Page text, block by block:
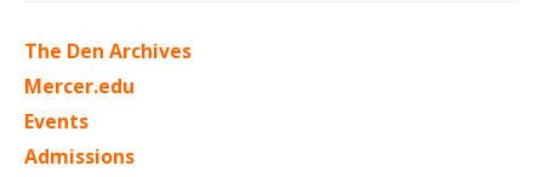
The Den Archives
Mercer.edu
Events
Admissions